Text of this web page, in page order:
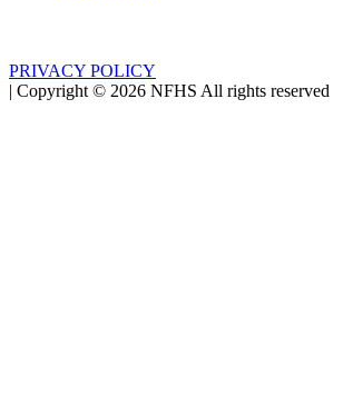
PRIVACY POLICY
| Copyright © 2026 NFHS All rights reserved